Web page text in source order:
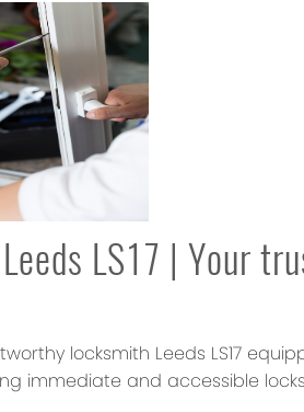
LS17 | Your
locksmith Leeds LS17
immediate and accessible